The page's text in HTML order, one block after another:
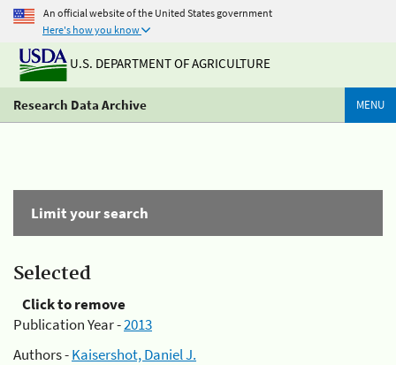
An official website of the United States government
Here's how you know
U.S. DEPARTMENT OF AGRICULTURE
Research Data Archive MENU
Limit your search
Selected
Click to remove
Publication Year -2013
Authors -Kaisershot, Daniel J.